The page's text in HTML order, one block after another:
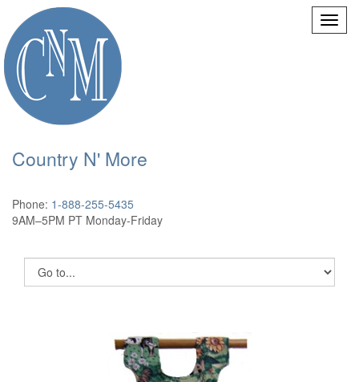
Country N' More
Phone: 1-888-255-5435
9AM–5PM PT Monday-Friday